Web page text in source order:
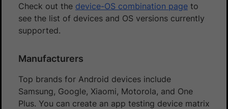
Check out the device-OS combination page to
see the list of devices and OS versions currently
supported.
Manufacturers
Top brands for Android devices include
Samsung, Google, Xiaomi, Motorola, and One
Plus. You can create an app testing device matrix